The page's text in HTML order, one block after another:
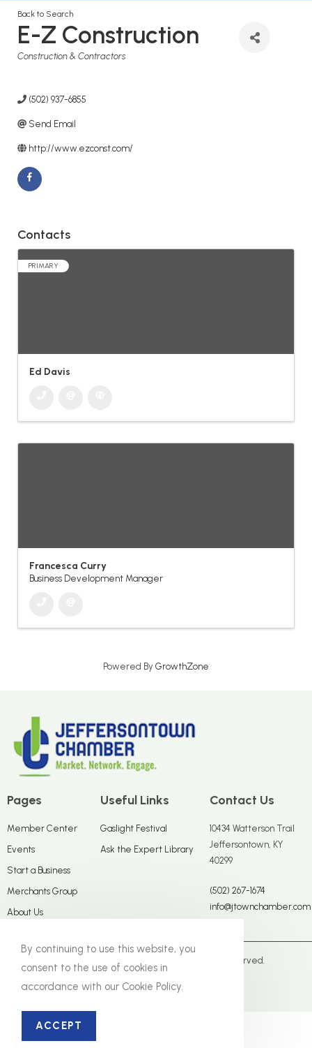
Back to Search
E-Z Construction
Categories
Construction & Contractors
(502) 937-6855
Send Email
http://www.ezconst.com/
Contacts
PRIMARY
Ed Davis
Francesca Curry
Business Development Manager
Powered By GrowthZone
Pages
Member Center
Events
Start a Business
Merchants Group
About Us
Useful Links
Gaslight Festival
Ask the Expert Library
Contact Us
10434 Watterson Trail
Jeffersontown, KY
40299
(502) 267-1674
info@jtownchamber.com
© The Jeffersontown Chamber. All Rights Reserved.
Close Panel
By continuing to use this website, you
consent to the use of cookies in
accordance with our Cookie Policy.
ACCEPT